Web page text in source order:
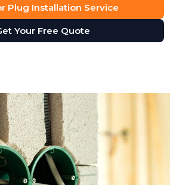
Plug Installation Service
Your Free Quote